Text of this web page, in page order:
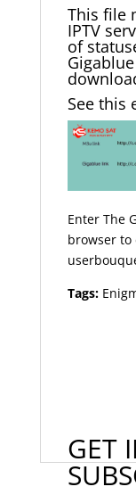
This file
IPTV
of
See this
Enter The
browser to
Tags:
GET